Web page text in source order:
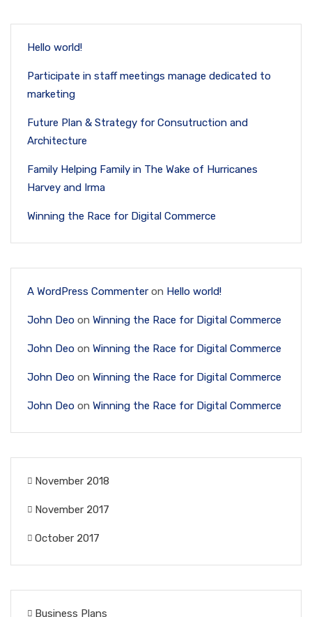
Hello world!
Participate in staff meetings manage dedicated to
marketing
Future Plan & Strategy for Consutruction and
Architecture
Family Helping Family in The Wake of Hurricanes
Harvey and Irma
Winning the Race for Digital Commerce
A WordPress Commenter on Hello world!
John Deo on Winning the Race for Digital Commerce
John Deo on Winning the Race for Digital Commerce
John Deo on Winning the Race for Digital Commerce
John Deo on Winning the Race for Digital Commerce
November 2018
November 2017
October 2017
Business Plans